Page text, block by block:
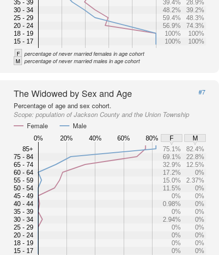
35 - 39
30 - 34
25 - 29
20 - 24
18 - 19
15 - 17
39.4%
28.9%
48.2%
39.2%
59.4%
48.3%
56.9%
74.3%
100%
100%
100%
100%
F percentage of never married females in age cohort
M percentage of never married males in age cohort
The Widowed by Sex and Age
#7
Percentage of age and sex cohort.
Scope: population of Jackson County and the Union Township
Female
Male
0% 20% 40% 60% 80% F
M
85+
75 - 84
65 - 74
60 - 64
55 - 59
50 - 54
45 - 49
40 - 44
35 - 39
30 - 34
25 - 29
20 - 24
18 - 19
15 - 17
75.1%
82.4%
69.1%
22.8%
32.9%
12.5%
17.2%
0%
15.0%
2.37%
11.5%
0%
0%
0%
0.98%
0%
0%
0%
2.94%
0%
0%
0%
0%
0%
0%
0%
0%
0%